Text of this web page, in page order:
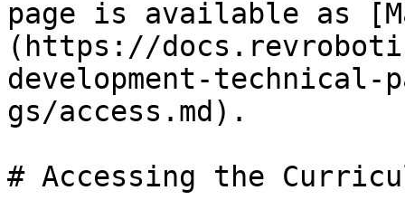
page is available as
(https://
development-
gs/access.md).
# Accessing the